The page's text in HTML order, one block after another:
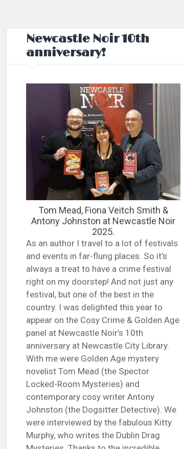
Newcastle Noir 10th
anniversary!
Tom Mead, Fiona Veitch Smith &
Antony Johnston at Newcastle Noir
2025.
As an author I travel to a lot of festivals
and events in far-flung places. So it’s
always a treat to have a crime festival
right on my doorstep! And not just any
festival, but one of the best in the
country. I was delighted this year to
appear on the Cosy Crime & Golden Age
panel at Newcastle Noir’s 10th
anniversary at Newcastle City Library.
With me were Golden Age mystery
novelist Tom Mead (the Spector
Locked-Room Mysteries) and
contemporary cosy writer Antony
Johnston (the Dogsitter Detective). We
were interviewed by the fabulous Kitty
Murphy, who writes the Dublin Drag